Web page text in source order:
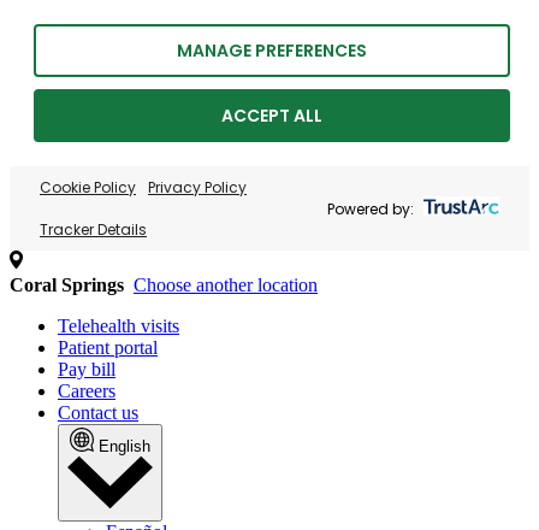
MANAGE PREFERENCES
ACCEPT ALL
Cookie Policy Privacy Policy
Tracker Details
Powered by:
Coral Springs Choose another location
Telehealth visits
Patient portal
Pay bill
Careers
Contact us
English